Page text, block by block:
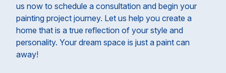
us now to schedule a consultation and begin your
painting project journey. Let us help you create a
home that is a true reflection of your style and
personality. Your dream space is just a paint can
away!